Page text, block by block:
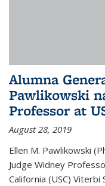
Alumna
Pawlikowski
Professor at
August 28, 2019
Ellen M. Pawlikowski
Judge Widney
California (USC) Viterbi